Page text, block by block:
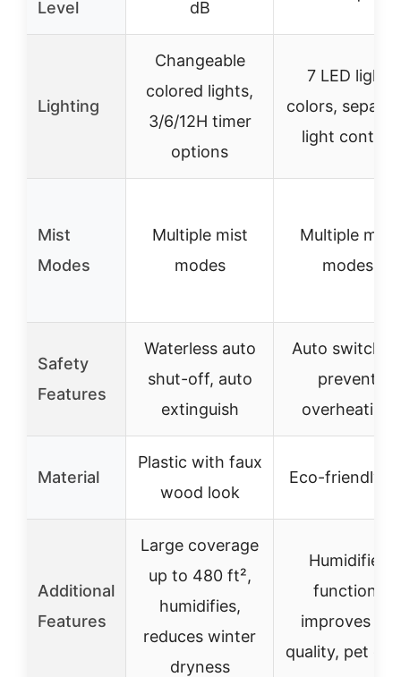
Level dB
Lighting
Changeable
colored lights,
3/6/12H timer
options
7 LED light
colors,
light control
Mist
Modes
Multiple mist
modes
Multiple mist
modes
Safety
Features
Waterless auto
shut-off, auto
extinguish
Auto switch
prevent
overheating
Material
Plastic with faux
wood look
Eco-friendly
Additional
Features
Large coverage
up to 480 ft²,
humidifies,
reduces winter
dryness
Humidifier
function,
improves air
quality, pet